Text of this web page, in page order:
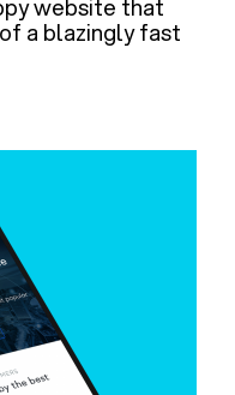
website that
a blazingly fast